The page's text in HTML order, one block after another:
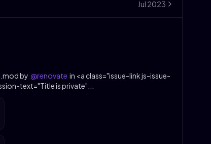
Jul 2023
by @renovate in <a class="issue-link js-issue-
text="Title is private"...